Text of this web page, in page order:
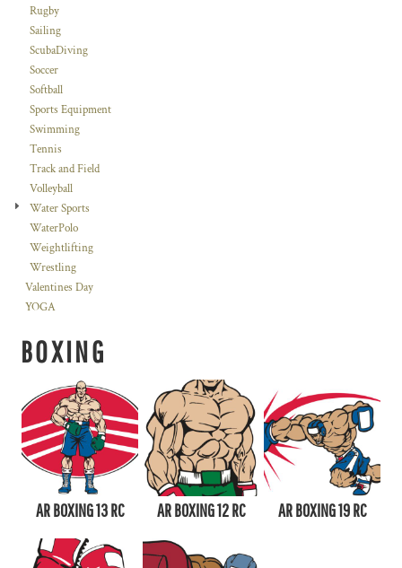
Rugby
Sailing
ScubaDiving
Soccer
Softball
Sports Equipment
Swimming
Tennis
Track and Field
Volleyball
Water Sports
WaterPolo
Weightlifting
Wrestling
Valentines Day
YOGA
BOXING
AR BOXING 13 RC AR BOXING 12 RC AR BOXING 19 RC